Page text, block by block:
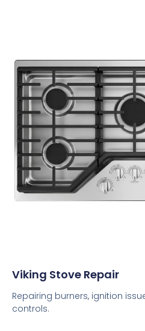
Viking Stove Repair
Repairing burners, ignition
controls.